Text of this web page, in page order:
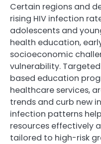
Certain regions and
rising HIV infection
adolescents and
health education,
socioeconomic
vulnerability.
based education
healthcare services,
trends and curb new
infection patterns
resources effectively
tailored to high-risk